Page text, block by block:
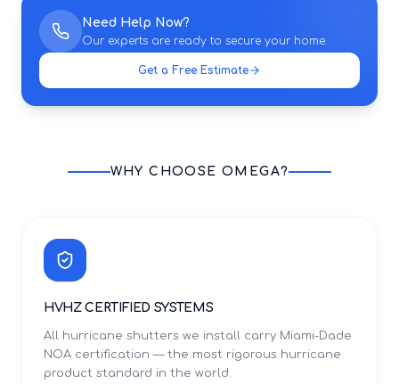
Need Help Now?
Our experts are ready to secure your home.
Get a Free Estimate
WHY CHOOSE OMEGA?
HVHZ CERTIFIED SYSTEMS
All hurricane shutters we install carry Miami-Dade
NOA certification — the most rigorous hurricane
product standard in the world.